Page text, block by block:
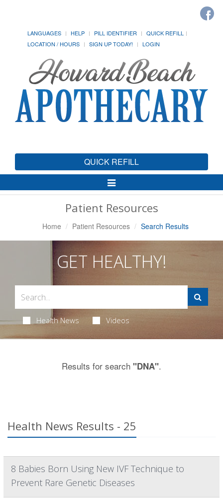
LANGUAGES HELP PILL IDENTIFIER
QUICK REFILL
LOCATION / HOURS
SIGN UP TODAY! LOGIN
QUICK REFILL
Toggle
Navigation
Patient Resources
Home Patient Resources Search Results
GET HEALTHY!
Health News Videos
Results for search "DNA".
Health News Results - 25
8 Babies Born Using New IVF Technique to
Prevent Rare Genetic Diseases